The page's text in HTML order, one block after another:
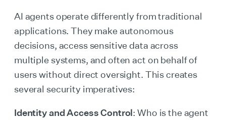
AI agents operate differently from traditional
applications. They make autonomous
decisions, access sensitive data across
multiple systems, and often act on behalf of
users without direct oversight. This creates
several security imperatives:
Identity and Access Control: Who is the agent